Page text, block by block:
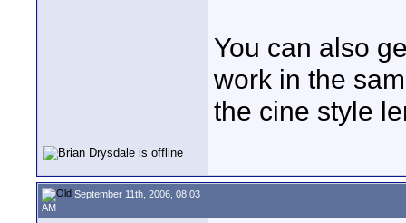
You can also
work in the
the cine style
September 11th, 2006, 08:03
AM